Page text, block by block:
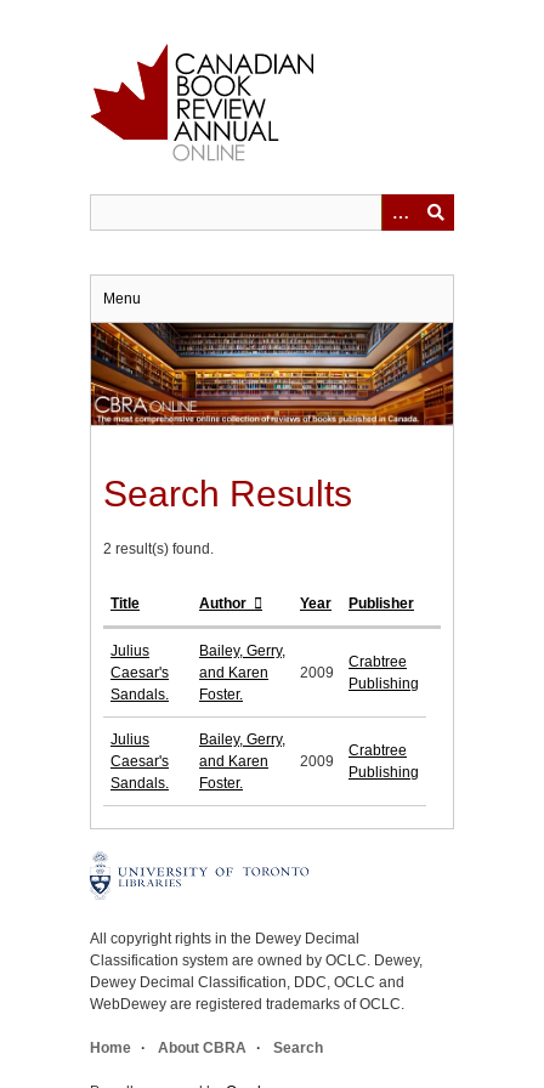
Menu
Search Results
2 result(s) found.
Title Author Year Publisher
Julius
Caesar's
Sandals.
Bailey, Gerry,
and Karen
Foster.
2009
Crabtree
Publishing
Julius
Caesar's
Sandals.
Bailey, Gerry,
and Karen
Foster.
2009
Crabtree
Publishing
All copyright rights in the Dewey Decimal
Classification system are owned by OCLC. Dewey,
Dewey Decimal Classification, DDC, OCLC and
WebDewey are registered trademarks of OCLC.
Home About CBRA Search